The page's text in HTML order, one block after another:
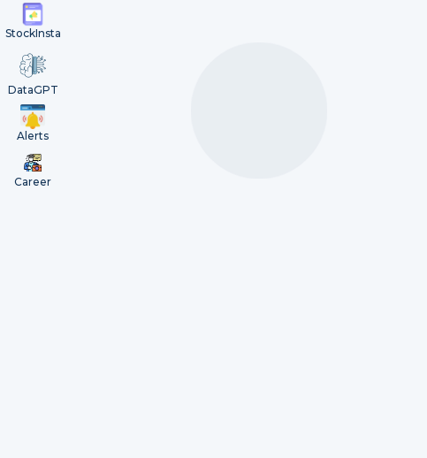
StockInsta
DataGPT
Alerts
Career